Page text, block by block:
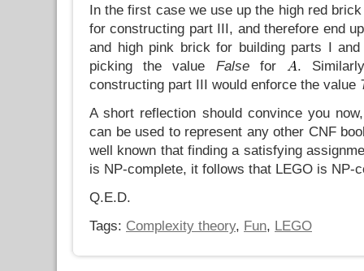
In the first case we use up the high red
for constructing part III, and therefore end
and high pink brick for building parts I
picking the value Falsefor
.
constructing part III would enforce the value
A short reflection should convince you
can be used to represent any other CNF
well known that finding a satisfying
is NP-complete, it follows that LEGO is NP-
Q.E.D.
Tags: Complexity theory, Fun, LEGO